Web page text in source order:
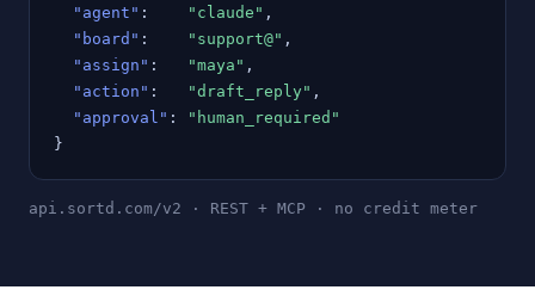
"agent" : "claude" ,
"board" : "support@" ,
"assign" : "maya" ,
"action" : "draft_reply" ,
"approval" :
"human_required"
}
api.sortd.com/v2 · REST + MCP · no credit meter